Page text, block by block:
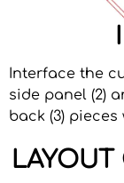
Interface the
side panel (2)
back (3)
LAYOUT